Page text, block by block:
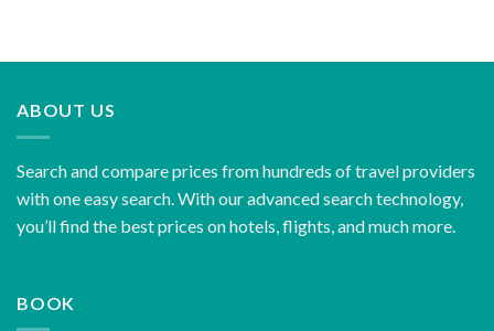
ABOUT US
Search and compare prices from hundreds of travel providers
with one easy search. With our advanced search technology,
you’ll find the best prices on hotels, flights, and much more.
BOOK